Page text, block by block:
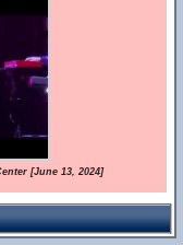
[June 13, 2024]